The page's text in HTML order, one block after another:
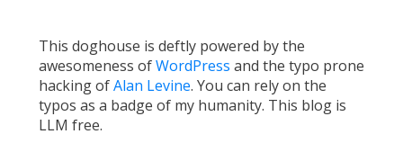
This doghouse is deftly powered by the
awesomeness ofWordPress and the typo prone
hacking ofAlan Levine. You can rely on the
typos as a badge of my humanity. This blog is
LLM free.